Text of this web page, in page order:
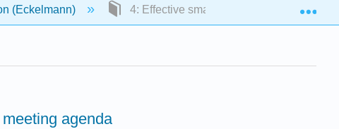
(Eckelmann) 4: Effective small business meetings
agenda